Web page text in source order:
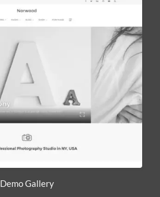
Demo Gallery